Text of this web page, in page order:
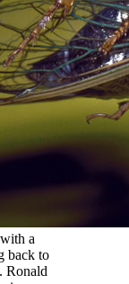
a
back to
Ronald